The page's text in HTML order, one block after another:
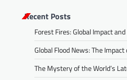
Recent Posts
Forest Fires: Global Impact
Global Flood News: The
The Mystery of the World’s